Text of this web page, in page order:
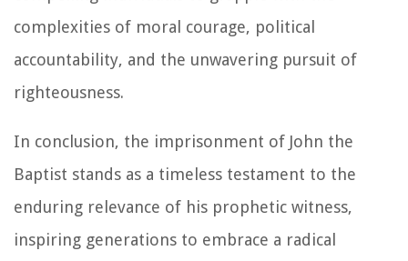
complexities of moral courage, political
accountability, and the unwavering pursuit of
righteousness.
In conclusion, the imprisonment of John the
Baptist stands as a timeless testament to the
enduring relevance of his prophetic witness,
inspiring generations to embrace a radical